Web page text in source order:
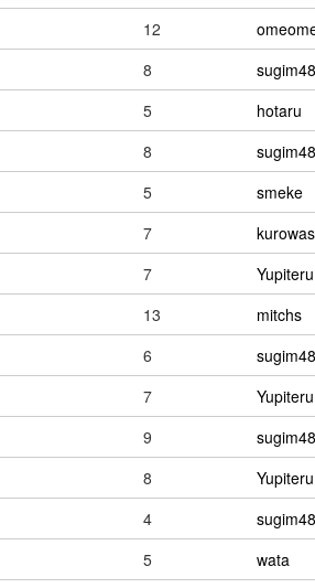
12
8 sugim48
5 hotaru
8 sugim48
5 smeke
7
7 Yupiteru
13 mitchs
6 sugim48
7 Yupiteru
9 sugim48
8 Yupiteru
4 sugim48
5 wata